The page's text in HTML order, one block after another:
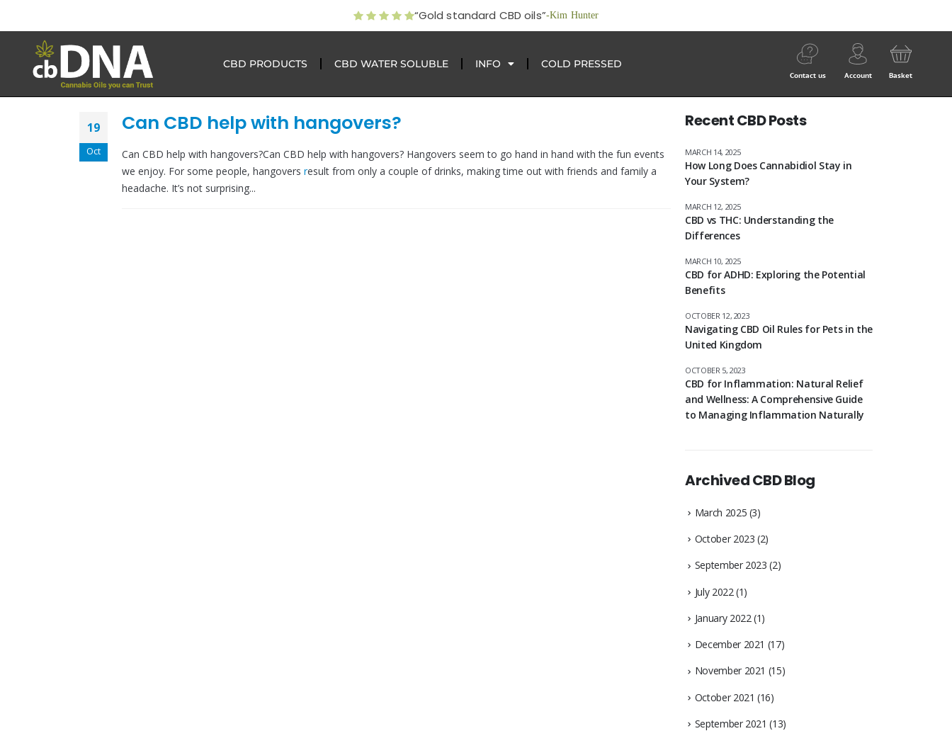
“Gold standard CBD oils”-Kim Hunter
CBD PRODUCTS CBD WATER SOLUBLE INFO COLD PRESSED
Contact us Account Basket
19
Oct
Can CBD help with hangovers?
Can CBD help with hangovers?Can CBD help with hangovers? Hangovers seem to go hand in hand with the fun events
we enjoy. For some people, hangovers result from only a couple of drinks, making time out with friends and family a
headache. It’s not surprising...
Recent CBD Posts
How Long Does Cannabidiol Stay in
Your System?
MARCH 14, 2025
CBD vs THC: Understanding the
Differences
MARCH 12, 2025
CBD for ADHD: Exploring the Potential
Benefits
MARCH 10, 2025
Navigating CBD Oil Rules for Pets in the
United Kingdom
OCTOBER 12, 2023
CBD for Inflammation: Natural Relief
and Wellness: A Comprehensive Guide
to Managing Inflammation Naturally
OCTOBER 5, 2023
Archived CBD Blog
March 2025 (3)
October 2023 (2)
September 2023 (2)
July 2022 (1)
January 2022(1)
December 2021 (17)
November 2021 (15)
October 2021 (16)
September 2021 (13)